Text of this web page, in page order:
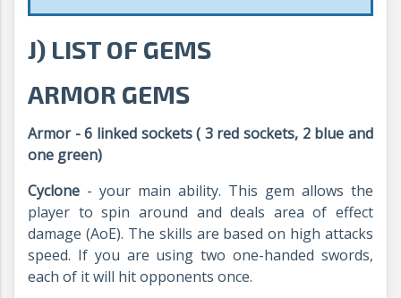
J) LIST OF GEMS
ARMOR GEMS
Armor - 6 linked sockets ( 3 red sockets, 2 blue and
one green)
Cyclone - your main ability. This gem allows the
player to spin around and deals area of effect
damage (AoE). The skills are based on high attacks
speed. If you are using two one-handed swords,
each of it will hit opponents once.